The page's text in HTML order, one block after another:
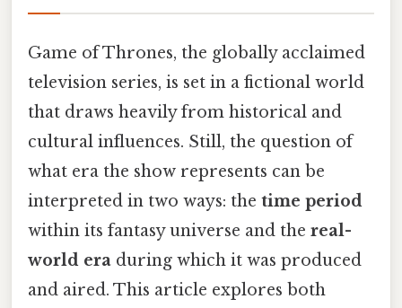
Game of Thrones, the globally acclaimed
television series, is set in a fictional world
that draws heavily from historical and
cultural influences. Still, the question of
what era the show represents can be
interpreted in two ways: the time period
within its fantasy universe and the real-
world era during which it was produced
and aired. This article explores both